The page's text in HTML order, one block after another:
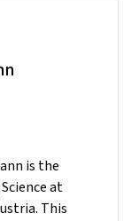
is the
at
This